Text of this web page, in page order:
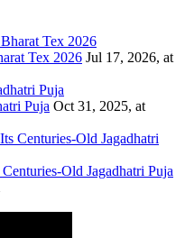
Tex 2026 Jul 17, 2026, at
Puja Oct 31, 2025, at
Old Jagadhatri Puja